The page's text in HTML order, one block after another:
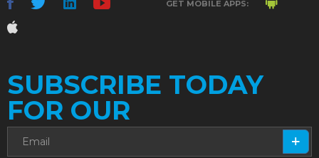
GET MOBILE APPS:
SUBSCRIBE TODAY
FOR OUR